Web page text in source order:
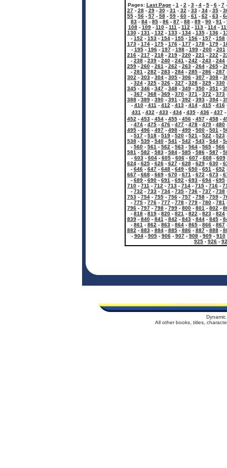
Pages: Last Page- 1 - 2 - 3- 4- 5- 6- 7
27- 28- 29- 30- 31 - 32 - 33- 34- 35-
55- 56- 57- 58- 59- 60- 61 - 62 - 63-
83 - 84 - 85 - 86 - 87 - 88 - 89 - 90 - 91 -
108 - 109 - 110 - 111 - 112 - 113 - 114 -
130- 131 - 132 - 133- 134- 135- 136-
- 152 - 153 - 154 - 155 - 156 - 157 - 158
173- 174- 175- 176- 177- 178- 179-
- 195- 196- 197- 198- 199- 200- 201
216- 217- 218- 219- 220- 221 - 222 -
- 238 - 239 - 240 - 241 - 242 - 243 - 244
259- 260- 261 - 262 - 263- 264- 265-
- 281 - 282 - 283 - 284 - 285 - 286 - 287
302 - 303 - 304 - 305 - 306 - 307 - 308 -
- 324 - 325 - 326 - 327 - 328 - 329 - 330
345- 346- 347- 348- 349- 350- 351 -
- 367 - 368 - 369 - 370 - 371 - 372 - 373
388- 389- 390- 391 - 392 - 393- 394-
- 410- 411 - 412 - 413- 414- 415- 416
431 - 432 - 433- 434- 435- 436- 437-
452 - 453- 454- 455- 456- 457- 458-
- 474 - 475 - 476 - 477 - 478 - 479 - 480
495 - 496 - 497 - 498 - 499 - 500 - 501 -
- 517 - 518 - 519 - 520 - 521 - 522 - 523
538- 539- 540- 541 - 542 - 543- 544-
- 560 - 561 - 562 - 563 - 564 - 565 - 566
581 - 582 - 583- 584- 585- 586- 587-
- 603- 604- 605- 606- 607- 608- 609
624- 625- 626- 627- 628- 629- 630-
- 646 - 647 - 648 - 649 - 650 - 651 - 652
667- 668- 669- 670- 671 - 672 - 673-
- 689 - 690 - 691 - 692 - 693 - 694 - 695
710 - 711 - 712 - 713 - 714 - 715 - 716 -
- 732 - 733 - 734 - 735 - 736 - 737 - 738
753- 754- 755- 756- 757- 758- 759-
- 775 - 776 - 777 - 778 - 779 - 780 - 781
796 - 797 - 798 - 799 - 800 - 801 - 802 -
- 818 - 819 - 820 - 821 - 822 - 823 - 824
839- 840- 841 - 842 - 843- 844- 845-
- 861 - 862 - 863 - 864 - 865 - 866 - 867
882 - 883- 884- 885- 886- 887- 888-
- 904- 905- 906- 907- 908- 909- 910
925 - 926 -
All other books, titles,